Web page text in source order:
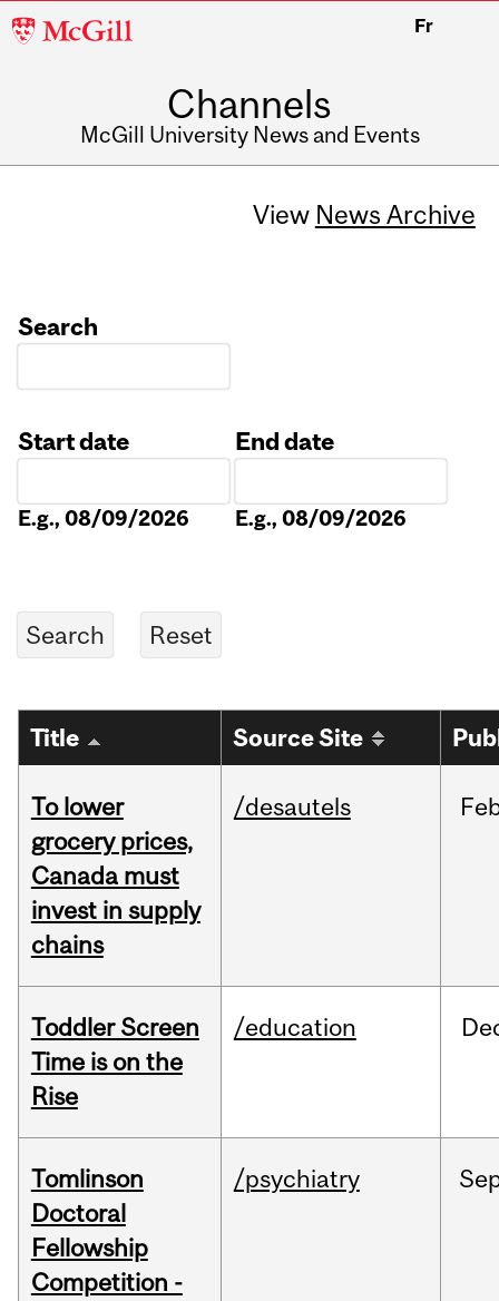
McGill
Fr
Channels
McGill University News and Events
View News Archive
Search
Start date
E.g., 08/09/2026
End date
E.g., 08/09/2026
Title Source Site
To lower
grocery prices,
Canada must
invest in supply
chains
/desautels
Toddler Screen
Time is on the
Rise
/education
Tomlinson
Doctoral
Fellowship
Competition -
/psychiatry